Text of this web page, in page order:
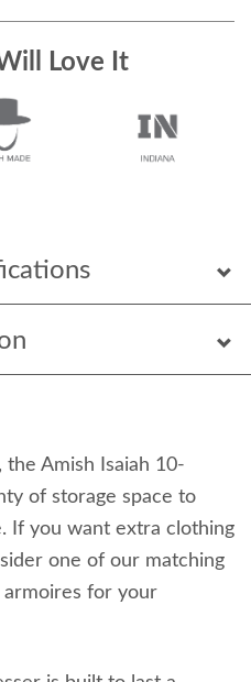
Amish Isaiah 10-
of storage space to
If you want extra clothing
one of our matching
armoires for your
Love It